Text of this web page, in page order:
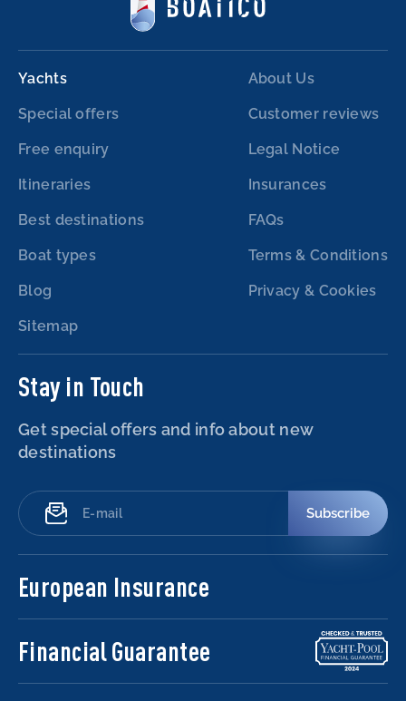
Yachts
Special offers
Free enquiry
Itineraries
Best destinations
Boat types
Blog
Sitemap
About Us
Customer reviews
Legal Notice
Insurances
FAQs
Terms & Conditions
Privacy & Cookies
Stay in Touch
Get special offers and info about new
destinations
Subscribe
European Insurance
Financial Guarantee